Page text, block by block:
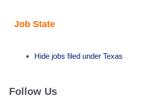
Job State
Hide jobs filed under Texas
Follow Us